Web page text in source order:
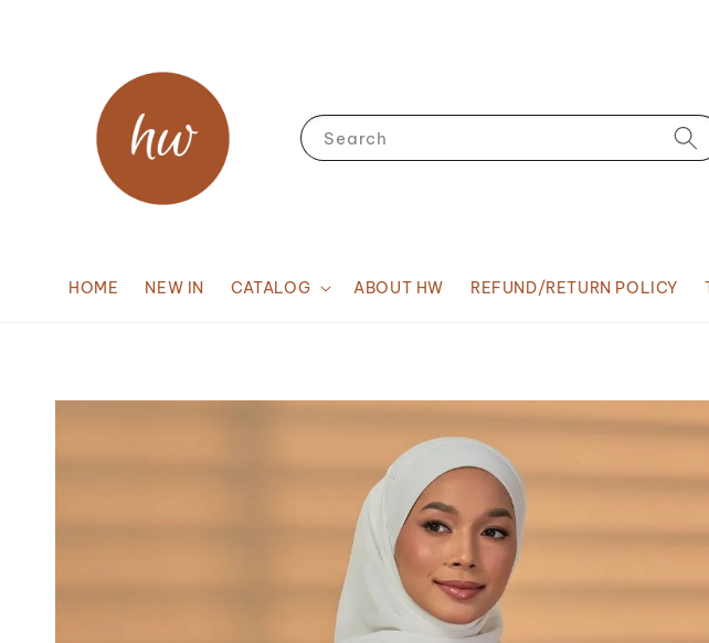
Search
HOME NEW IN CATALOG ABOUT HW REFUND/RETURN POLICY